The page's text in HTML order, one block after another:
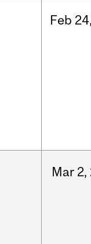
Feb
Mar 2,